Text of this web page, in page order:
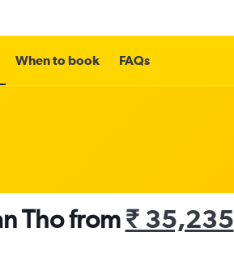
When to book FAQs
Tho from₹ 35,235